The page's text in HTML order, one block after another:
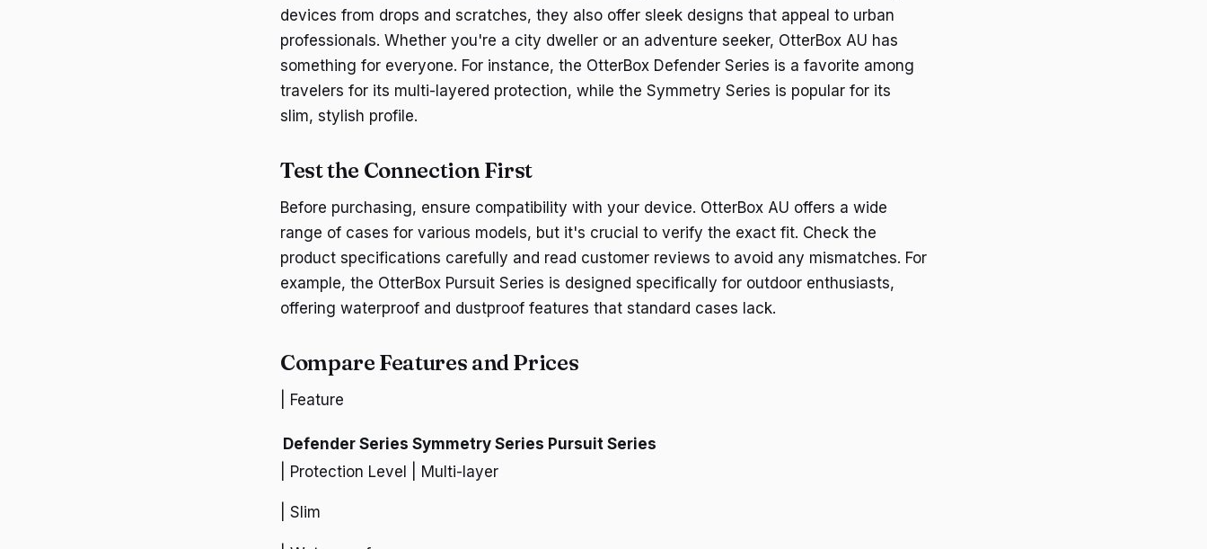
devices from drops and scratches, they also offer sleek designs that appeal to urban
professionals. Whether you're a city dweller or an adventure seeker, OtterBox AU has
something for everyone. For instance, the OtterBox Defender Series is a favorite among
travelers for its multi-layered protection, while the Symmetry Series is popular for its
slim, stylish profile.
Test the Connection First
Before purchasing, ensure compatibility with your device. OtterBox AU offers a wide
range of cases for various models, but it's crucial to verify the exact fit. Check the
product specifications carefully and read customer reviews to avoid any mismatches. For
example, the OtterBox Pursuit Series is designed specifically for outdoor enthusiasts,
offering waterproof and dustproof features that standard cases lack.
Compare Features and Prices
| Feature
Defender Series Symmetry Series Pursuit Series
| Protection Level | Multi-layer
| Slim